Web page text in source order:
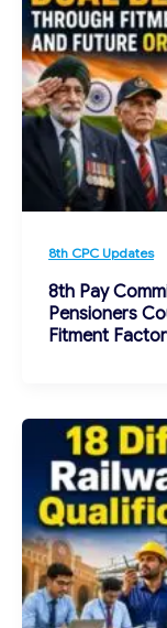
8th CPC Updates
8th Pay
Pensioners
Fitment